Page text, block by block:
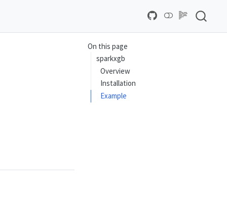
On this page
sparkxgb
Overview
Installation
Example